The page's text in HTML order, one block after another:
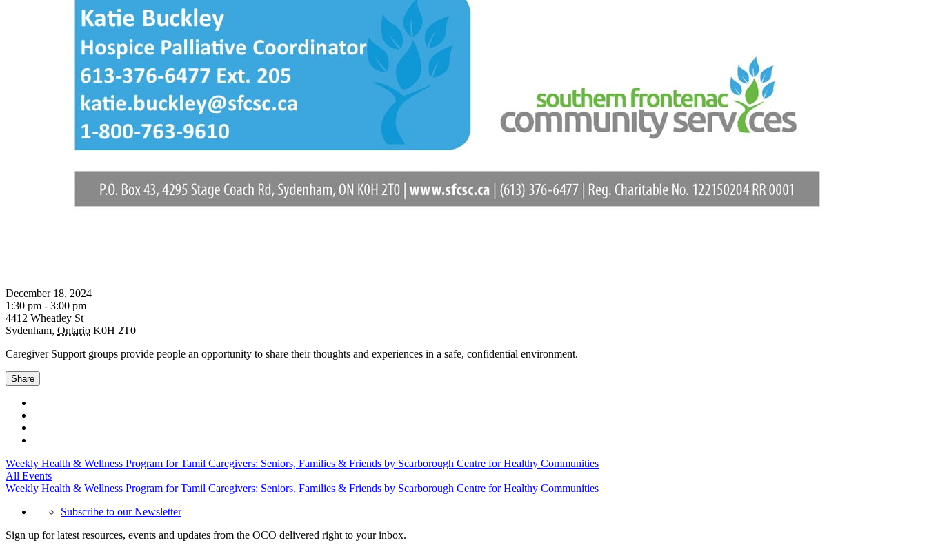
December 18, 2024
1:30 pm - 3:00 pm
4412 Wheatley St
Sydenham, Ontario K0H 2T0
Caregiver Support groups provide people an opportunity to share their thoughts and experiences in a safe, confidential environment.
Share
Weekly Health & Wellness Program for Tamil Caregivers: Seniors, Families & Friends by Scarborough Centre for Healthy Communities
All Events
Weekly Health & Wellness Program for Tamil Caregivers: Seniors, Families & Friends by Scarborough Centre for Healthy Communities
Subscribe to our Newsletter
Sign up for latest resources, events and updates from the OCO delivered right to your inbox.